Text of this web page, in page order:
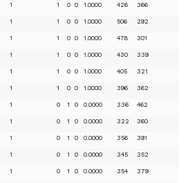
1 1 0 0 1.0000 426 366
1 1 0 0 1.0000 506 292
1 1 0 0 1.0000 478 301
1 1 0 0 1.0000 430 339
1 1 0 0 1.0000 405 321
1 1 0 0 1.0000 396 362
1 0 1 0 0.0000 336 462
1 0 1 0 0.0000 322 360
1 0 1 0 0.0000 356 391
1 0 1 0 0.0000 345 352
1 0 1 0 0.0000 354 379